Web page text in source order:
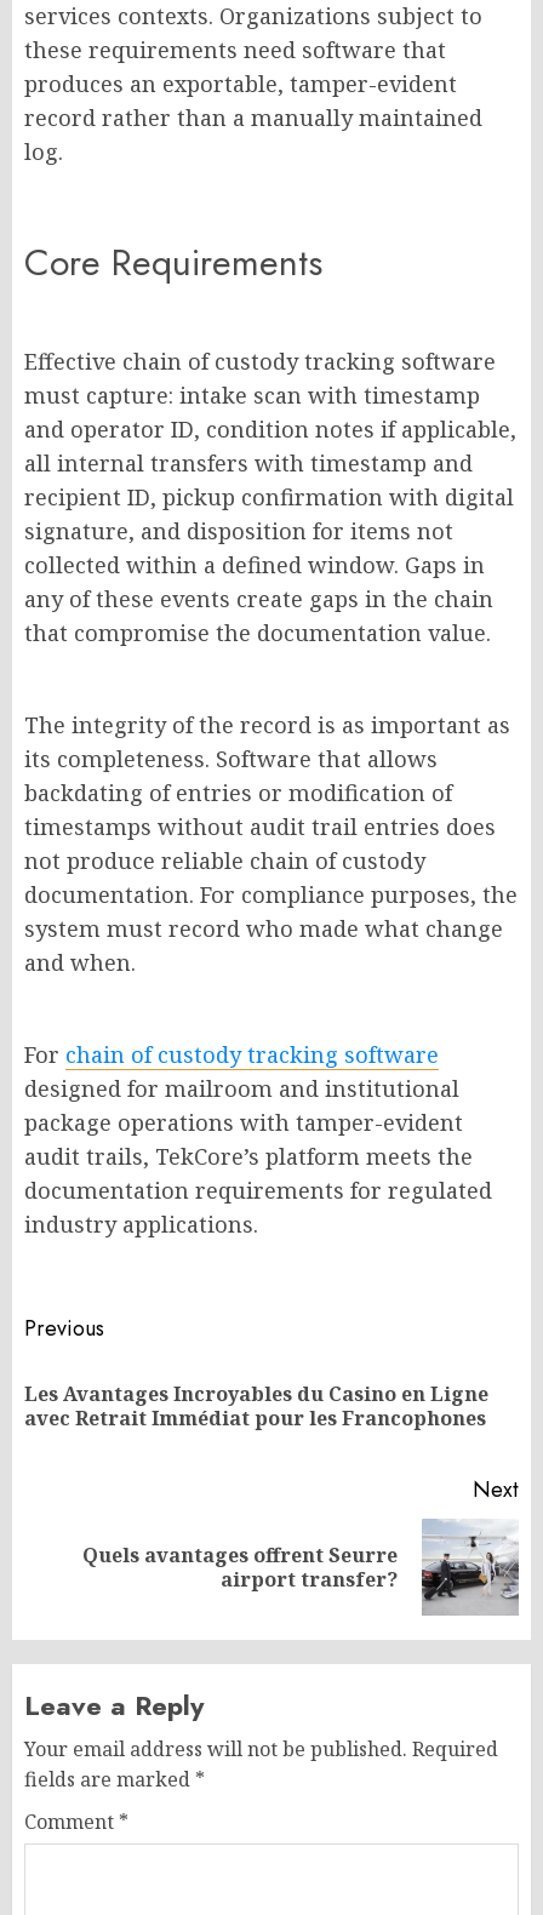
services contexts. Organizations subject to
these requirements need software that
produces an exportable, tamper-evident
record rather than a manually maintained
log.
Core Requirements
Effective chain of custody tracking software
must capture: intake scan with timestamp
and operator ID, condition notes if applicable,
all internal transfers with timestamp and
recipient ID, pickup confirmation with digital
signature, and disposition for items not
collected within a defined window. Gaps in
any of these events create gaps in the chain
that compromise the documentation value.
The integrity of the record is as important as
its completeness. Software that allows
backdating of entries or modification of
timestamps without audit trail entries does
not produce reliable chain of custody
documentation. For compliance purposes, the
system must record who made what change
and when.
For chain of custody tracking software
designed for mailroom and institutional
package operations with tamper-evident
audit trails, TekCore’s platform meets the
documentation requirements for regulated
industry applications.
Post
navigation
Previous
Les Avantages Incroyables du Casino en Ligne
avec Retrait Immédiat pour les Francophones
Next
Quels avantages offrent Seurre
airport transfer?
Leave a Reply
Your email address will not be published. Required
fields are marked *
Comment *